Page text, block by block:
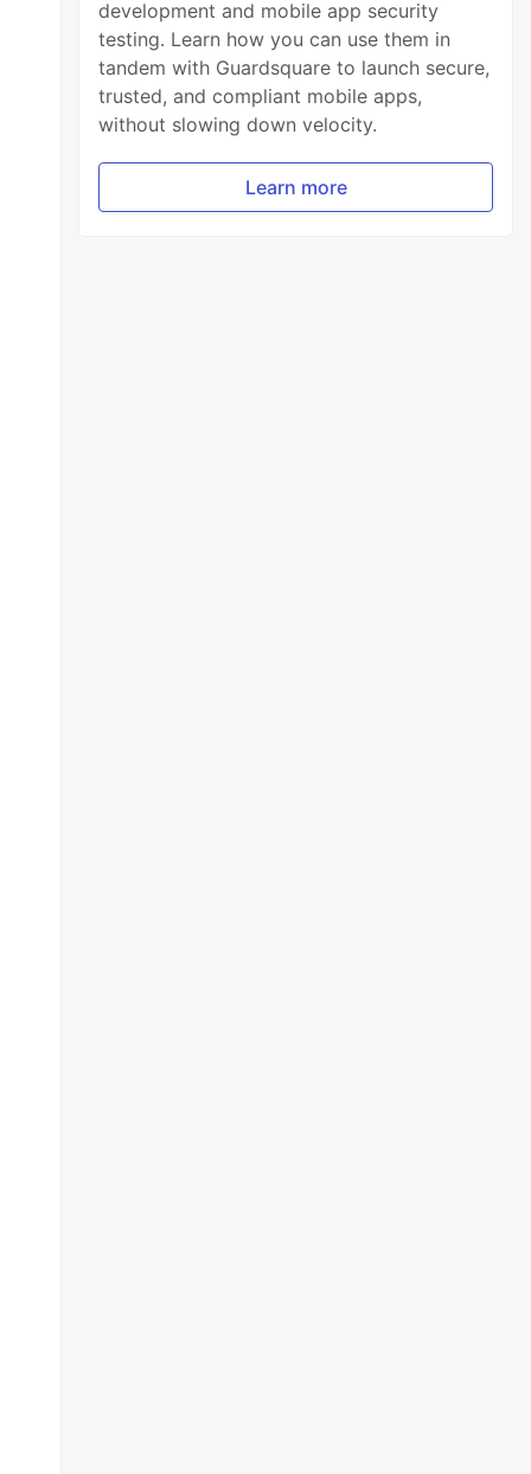
development and mobile app security
testing. Learn how you can use them in
tandem with Guardsquare to launch secure,
trusted, and compliant mobile apps,
without slowing down velocity.
Learn more